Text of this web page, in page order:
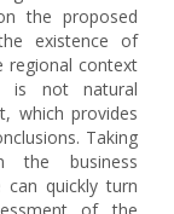
the proposed
existence of
regional context
is not natural
which provides
Taking
the business
can quickly turn